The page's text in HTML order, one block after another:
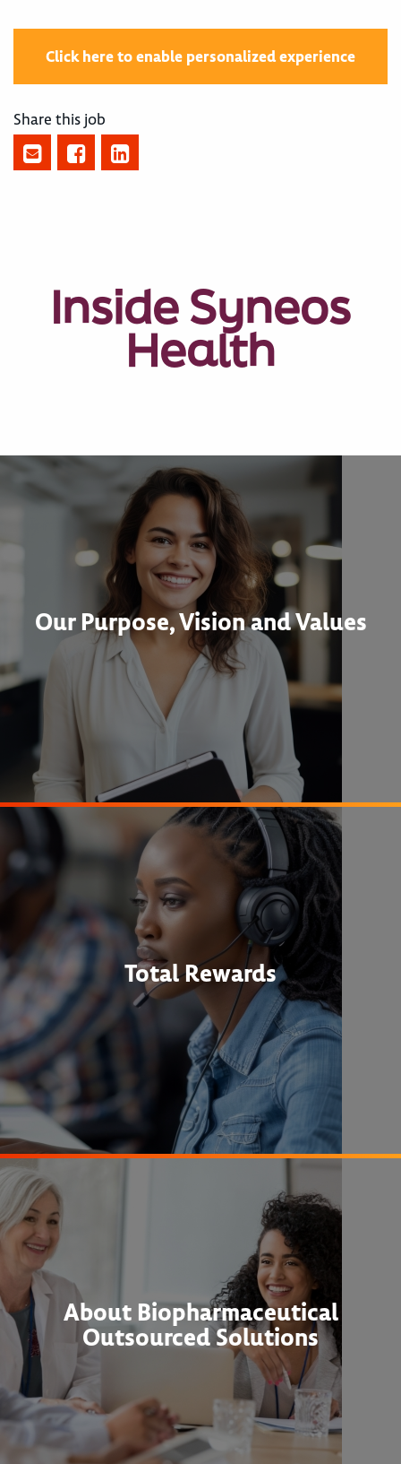
Click here to enable personalized experience
Share this job
Inside Syneos
Health
Our Purpose, Vision and Values
Total Rewards
About Biopharmaceutical
Outsourced Solutions